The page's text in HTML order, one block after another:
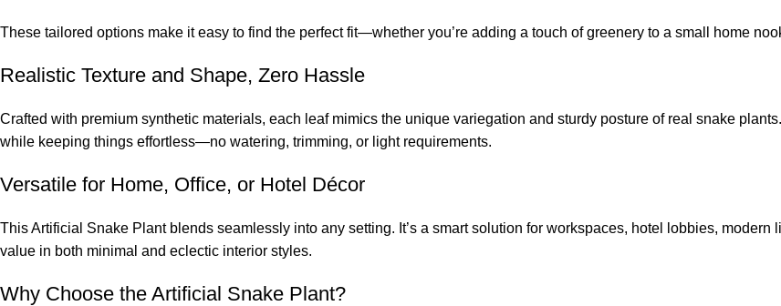
These tailored options make it easy to find the perfect fit—whether you’re adding a touch of greenery to a small home
Realistic Texture and Shape, Zero Hassle
Crafted with premium synthetic materials, each leaf mimics the unique variegation and sturdy posture of real snake
while keeping things effortless—no watering, trimming, or light requirements.
Versatile for Home, Office, or Hotel Décor
This Artificial Snake Plant blends seamlessly into any setting. It’s a smart solution for workspaces, hotel lobbies,
value in both minimal and eclectic interior styles.
Why Choose the Artificial Snake Plant?